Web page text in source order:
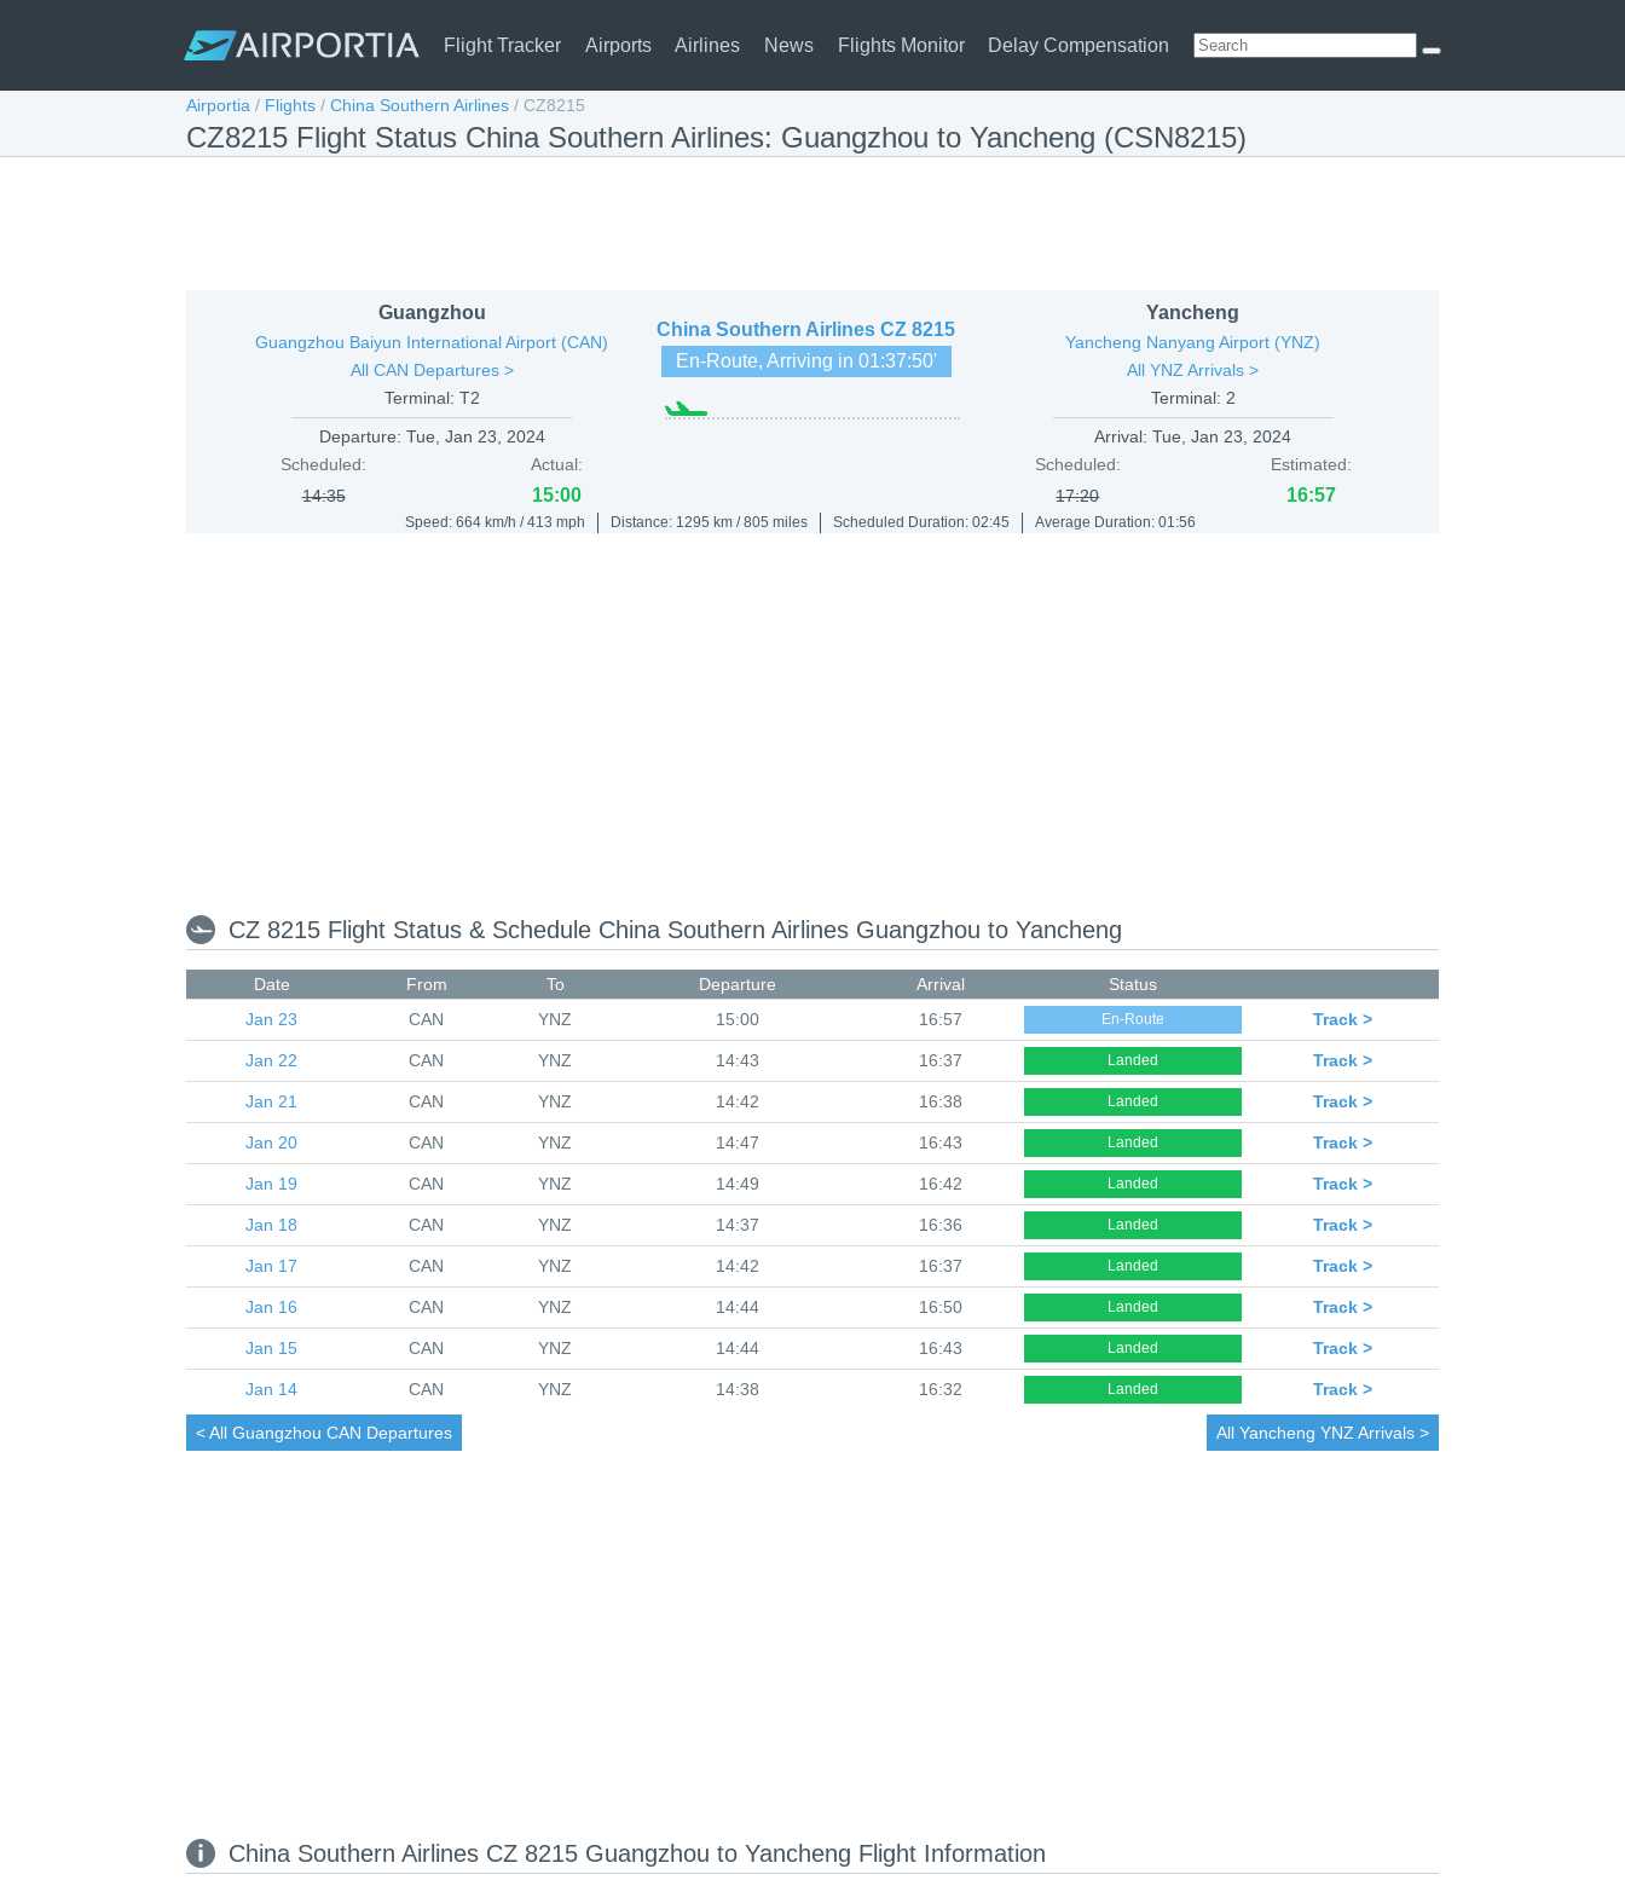
Flight Tracker Airports Airlines News Flights Monitor Delay Compensation
Airportia / Flights / China Southern Airlines / CZ8215
CZ8215 Flight Status China Southern Airlines: Guangzhou to Yancheng (CSN8215)
China Southern Airlines CZ 8215
En-Route, Arriving in 01:37:50'
Guangzhou
Guangzhou Baiyun International Airport (CAN)
All CAN Departures >
Terminal: T2
Departure: Tue, Jan 23, 2024
Scheduled:
14:35
Actual:
15:00
Yancheng
Yancheng Nanyang Airport (YNZ)
All YNZ Arrivals >
Terminal: 2
Arrival:Tue, Jan 23, 2024
Scheduled:
17:20
Estimated:
16:57
Speed: 664 km/h / 413 mph Distance: 1295 km / 805 miles Scheduled Duration: 02:45 Average Duration: 01:56
CZ 8215 Flight Status & Schedule China Southern Airlines Guangzhou to Yancheng
Date From To Departure Arrival
Status
Jan 23
CAN YNZ 15:00 16:57 En-Route Track >
Jan 22 CAN YNZ 14:43 16:37 Landed Track >
Jan 21 CAN YNZ 14:42 16:38 Landed Track >
Jan 20 CAN YNZ 14:47 16:43 Landed Track >
Jan 19 CAN YNZ 14:49 16:42 Landed Track >
Jan 18 CAN YNZ 14:37 16:36 Landed Track >
Jan 17 CAN YNZ 14:42 16:37 Landed Track >
Jan 16 CAN YNZ 14:44 16:50 Landed Track >
Jan 15 CAN YNZ 14:44 16:43 Landed Track >
Jan 14 CAN YNZ 14:38 16:32 Landed Track >
< All Guangzhou CAN Departures All Yancheng YNZ Arrivals >
China Southern Airlines CZ 8215 Guangzhou to Yancheng Flight Information